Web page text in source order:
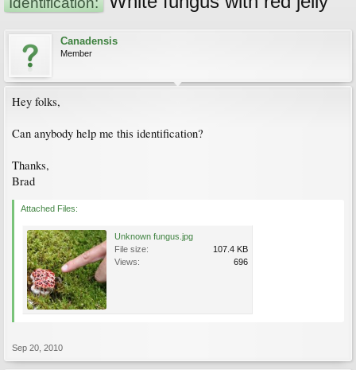
Canadensis
Member
Hey folks,
Can anybody help me this identification?
Thanks,
Brad
Attached Files:
Unknown fungus.jpg
File size:
107.4 KB
Views:
696
Sep 20, 2010